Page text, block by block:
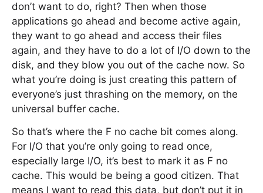
don’t want to do, right? Then when those
applications go ahead and become active again,
they want to go ahead and access their files
again, and they have to do a lot of I/O down to the
disk, and they blow you out of the cache now. So
what you’re doing is just creating this pattern of
everyone’s just thrashing on the memory, on the
universal buffer cache.
So that’s where the F no cache bit comes along.
For I/O that you’re only going to read once,
especially large I/O, it’s best to mark it as F no
cache. This would be being a good citizen. That
means I want to read this data, but don’t put it in